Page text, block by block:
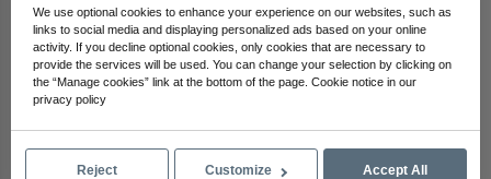
We use optional cookies to enhance your experience on our websites, such as
links to social media and displaying personalized ads based on your online
activity. If you decline optional cookies, only cookies that are necessary to
provide the services will be used. You can change your selection by clicking on
the “Manage cookies” link at the bottom of the page. Cookie notice in our
privacy policy
Reject Customize Accept All